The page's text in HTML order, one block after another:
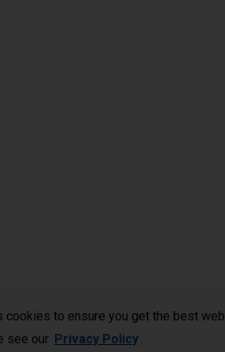
to ensure you get the best
see our Privacy Policy .